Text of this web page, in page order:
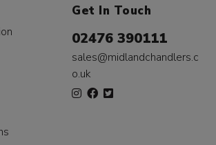
Get In Touch
02476 390111
sales@midlandchandlers.c
o.uk